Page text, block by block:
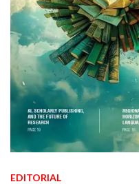
EDITORIAL